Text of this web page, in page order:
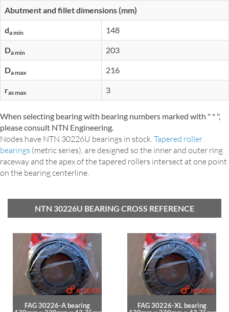
Abutment and fillet dimensions (mm)
da min 148
Da min 203
Da max 216
ras max 3
When selecting bearing with bearing numbers marked with " * ",
please consult NTN Engineering.
Nodes have NTN 30226U bearings in stock. Tapered roller
bearings (metric series), are designed so the inner and outer ring
raceway and the apex of the tapered rollers intersect at one point
on the bearing centerline.
NTN 30226U BEARING CROSS REFERENCE
FAG 30226-A bearing
FAG 30226-XL bearing